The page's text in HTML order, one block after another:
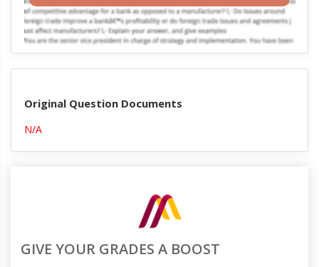
Original Question Documents
N/A
GIVE YOUR GRADES A BOOST